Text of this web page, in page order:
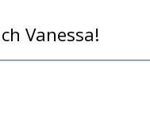
Vanessa!